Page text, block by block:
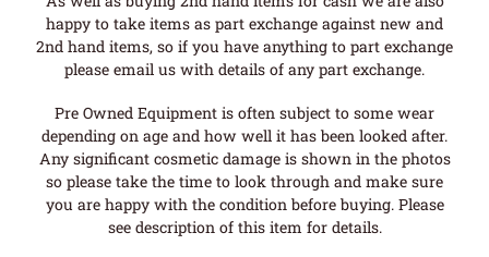
happy to take items as part exchange against new and
2nd hand items, so if you have anything to part exchange
please email us with details of any part exchange.
Pre Owned Equipment is often subject to some wear
depending on age and how well it has been looked after.
Any significant cosmetic damage is shown in the photos
so please take the time to look through and make sure
you are happy with the condition before buying. Please
see description of this item for details.